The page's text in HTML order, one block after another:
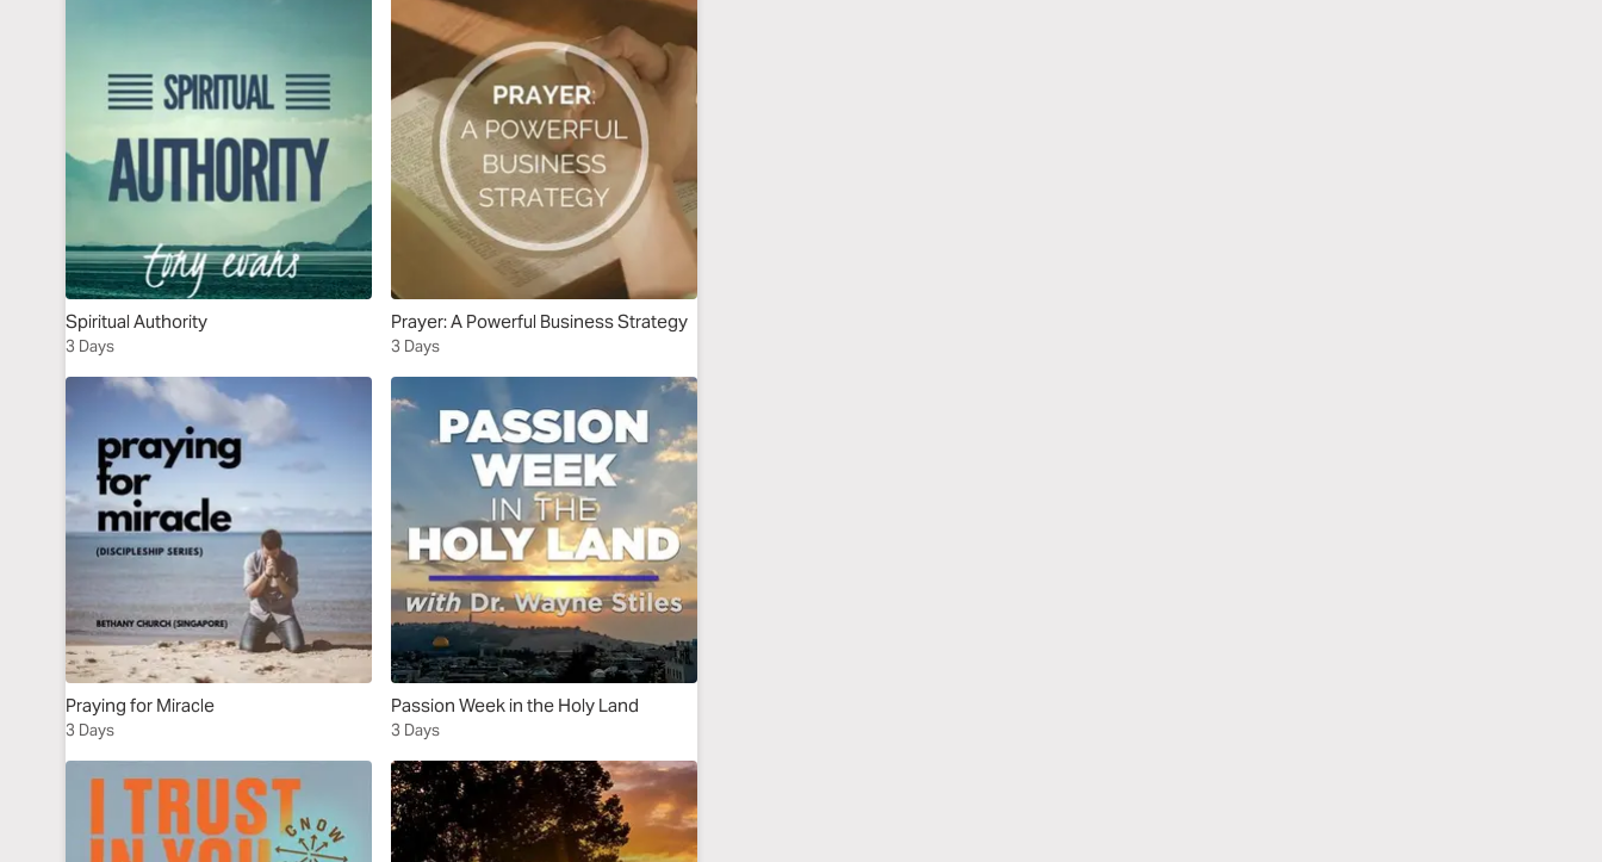
Spiritual Authority
3 Days
Prayer: A Powerful Business Strategy
3 Days
Praying for Miracle
3 Days
Passion Week in the Holy Land
3 Days